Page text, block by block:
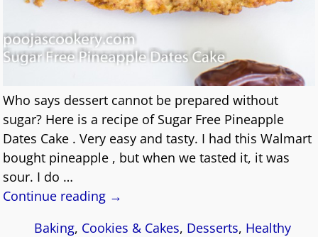
Who says dessert cannot be prepared without
sugar? Here is a recipe of Sugar Free Pineapple
Dates Cake . Very easy and tasty. I had this Walmart
bought pineapple , but when we tasted it, it was
sour. I do …
Continue reading →
Baking, Cookies & Cakes, Desserts, Healthy